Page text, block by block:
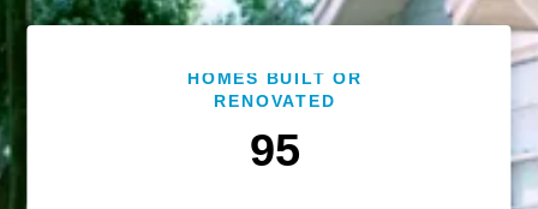
HOMES BUILT OR
RENOVATED
95